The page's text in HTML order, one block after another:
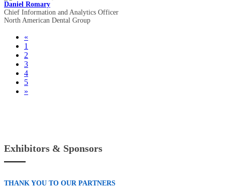
Daniel Romary
Chief Information and Analytics Officer
North American Dental Group
«
1
2
3
4
5
»
Exhibitors & Sponsors
THANK YOU TO OUR PARTNERS